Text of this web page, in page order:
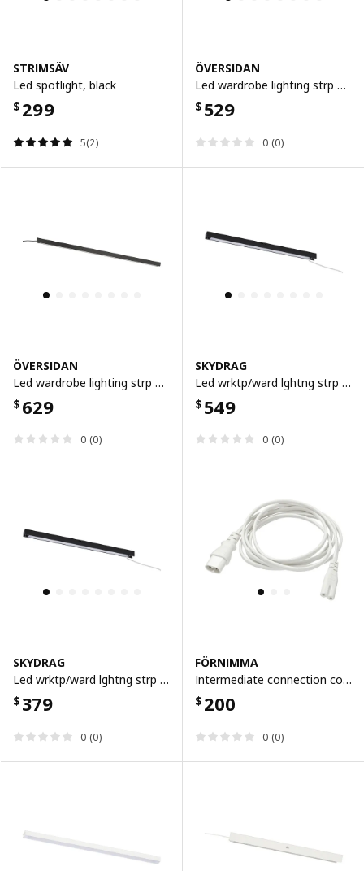
STRIMSÄV
Led spotlight, black
$ 299
5(2)
ÖVERSIDAN
Led wardrobe lighting strp w sensor, dimmable grey-beige, 71 cm
$ 529
0 (0)
ÖVERSIDAN
Led wardrobe lighting strp w sensor, dimmable dark grey, 96 cm
$ 629
0 (0)
SKYDRAG
Led wrktp/ward lghtng strp w sensor, dimmable anthracite, 60 cm
$ 549
0 (0)
SKYDRAG
Led wrktp/ward lghtng strp w sensor, dimmable anthracite, 40 cm
$ 379
0 (0)
FÖRNIMMA
Intermediate connection cord, 2 m, 2 m
$ 200
0 (0)